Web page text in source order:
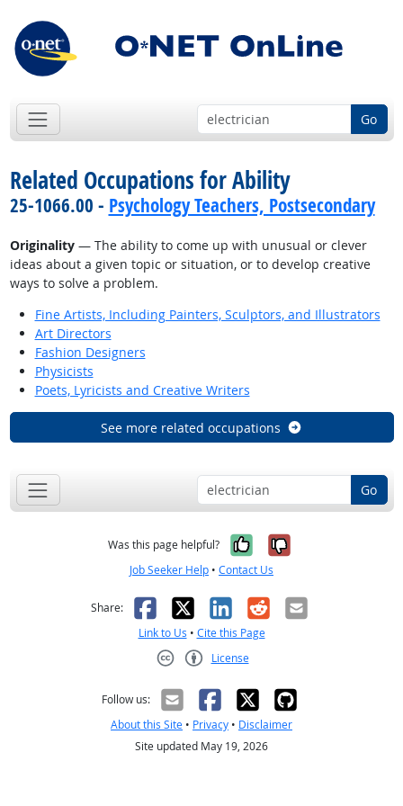
Go
Related Occupations for Ability
25-1066.00 - Psychology Teachers, Postsecondary
Originality— The ability to come up with unusual or clever
ideas about a given topic or situation, or to develop creative
ways to solve a problem.
Fine Artists, Including Painters, Sculptors, and Illustrators
Art Directors
Fashion Designers
Physicists
Poets, Lyricists and Creative Writers
See more related occupations
Go
Was this page helpful? Yes, it was
No, it was
Job Seeker Help • Contact Us
Share: Facebook
X LinkedIn
RedditEmail
Link to Us • Cite this Page
License
Follow us:
About this Site • Privacy • Disclaimer
Site updated May 19, 2026